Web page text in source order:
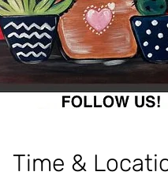
Time &